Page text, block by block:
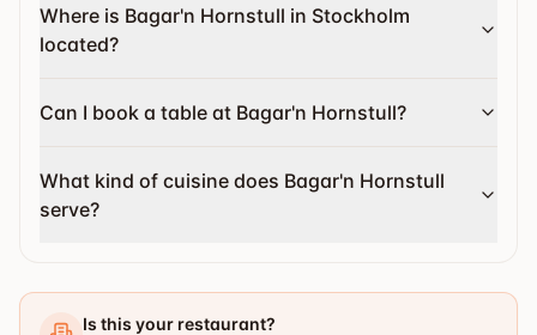
Where is Bagar'n Hornstull in Stockholm
located?
Can I book a table at Bagar'n Hornstull?
What kind of cuisine does Bagar'n Hornstull
serve?
Is this your restaurant?